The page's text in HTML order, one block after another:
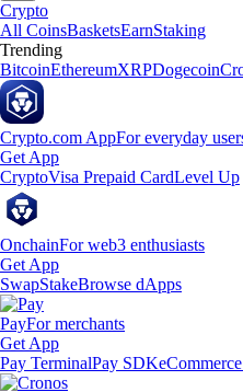
Crypto
All CoinsBasketsEarnStaking
Trending
BitcoinEthereumXRPDogecoin
Crypto.com AppFor everyday
Get App
CryptoVisa Prepaid CardLevel Up
OnchainFor web3 enthusiasts
Get App
SwapStakeBrowse dApps
PayFor merchants
Get App
Pay TerminalPay SDK